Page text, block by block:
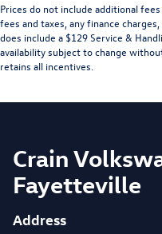
Prices do not include additional
fees and taxes, any finance
does include a $129 Service &
availability subject to change
retains all incentives.
Crain
Fayetteville
Address